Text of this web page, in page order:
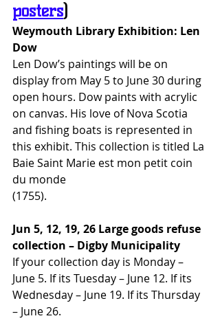
posters)
Weymouth Library Exhibition: Len
Dow
Len Dow’s paintings will be on
display from May 5 to June 30 during
open hours. Dow paints with acrylic
on canvas. His love of Nova Scotia
and fishing boats is represented in
this exhibit. This collection is titled La
Baie Saint Marie est mon petit coin
du monde
(1755).
Jun 5, 12, 19, 26 Large goods refuse
collection – Digby Municipality
If your collection day is Monday –
June 5. If its Tuesday – June 12. If its
Wednesday – June 19. If its Thursday
– June 26.